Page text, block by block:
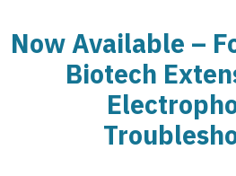
Now Available –
Biotech